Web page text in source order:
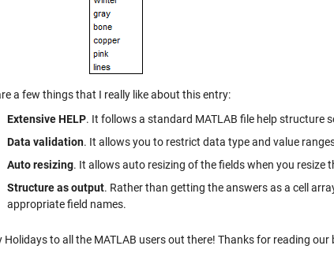
a few things that I really like about this entry:
Extensive HELP. It follows a standard MATLAB file help structure
Data validation. It allows you to restrict data type and value
Auto resizing. It allows auto resizing of the fields when you resize
Structure as output. Rather than getting the answers as a cell
appropriate field names.
Holidays to all the MATLAB users out there! Thanks for reading our